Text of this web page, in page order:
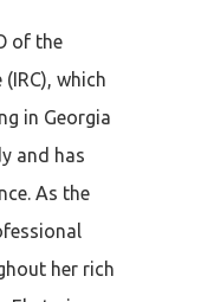
of the
which
in Georgia
and has
As the
her rich